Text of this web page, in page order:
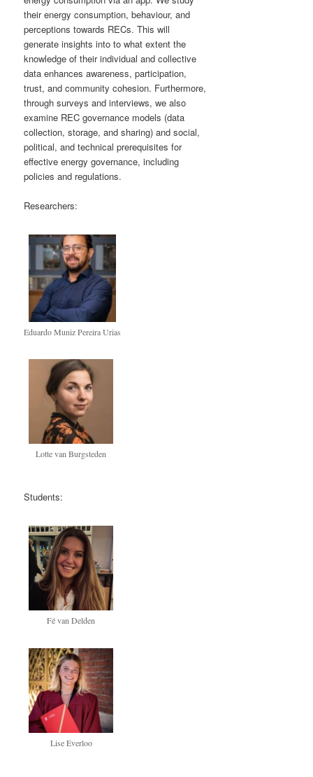
their energy consumption, behaviour, and
perceptions towards RECs. This will
generate insights into to what extent the
knowledge of their individual and collective
data enhances awareness, participation,
trust, and community cohesion. Furthermore,
through surveys and interviews, we also
examine REC governance models (data
collection, storage, and sharing) and social,
political, and technical prerequisites for
effective energy governance, including
policies and regulations.
Researchers:
Eduardo Muniz Pereira Urias
Lotte van Burgsteden
Students:
Fé van Delden
Lise Everloo